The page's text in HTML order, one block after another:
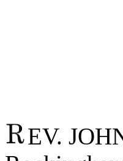
EV.